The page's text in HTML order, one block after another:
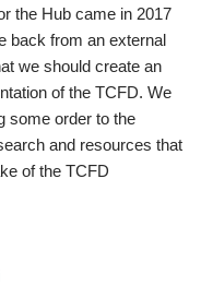
the Hub came in 2017
back from an external
we should create an
of the TCFD. We
some order to the
and resources that
of the TCFD